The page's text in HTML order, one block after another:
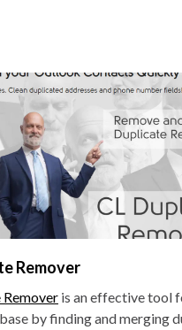
Remover
is an effective tool
by finding and merging